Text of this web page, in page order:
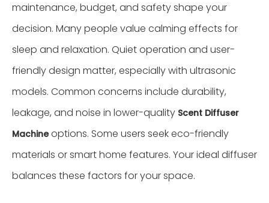
maintenance, budget, and safety shape your
decision. Many people value calming effects for
sleep and relaxation. Quiet operation and user-
friendly design matter, especially with ultrasonic
models. Common concerns include durability,
leakage, and noise in lower-quality Scent Diffuser
Machineoptions. Some users seek eco-friendly
materials or smart home features. Your ideal diffuser
balances these factors for your space.